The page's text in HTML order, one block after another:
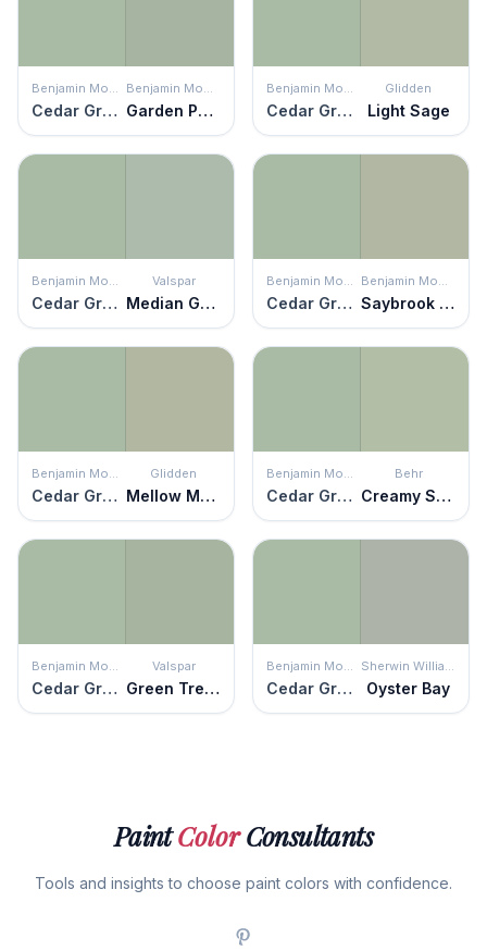
Benjamin Moore
Cedar Grove
Benjamin Moore
Garden Path
Benjamin Moore
Cedar Grove
Glidden
Light Sage
Benjamin Moore
Cedar Grove
Valspar
Median Green
Benjamin Moore
Cedar Grove
Benjamin Moore
Saybrook Sage
Benjamin Moore
Cedar Grove
Glidden
Mellow Mood
Benjamin Moore
Cedar Grove
Behr
Creamy Spinach
Benjamin Moore
Cedar Grove
Valspar
Green Trellis
Benjamin Moore
Cedar Grove
Sherwin Williams
Oyster Bay
PaintColorConsultants
Tools and insights to choose paint colors with confidence.